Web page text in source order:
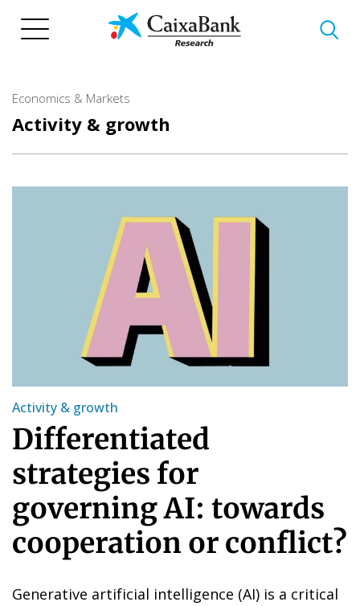
Economics & Markets
Activity & growth
Activity & growth
Differentiated
strategies for
governing AI: towards
cooperation or conflict?
Generative artificial intelligence (AI) is a critical